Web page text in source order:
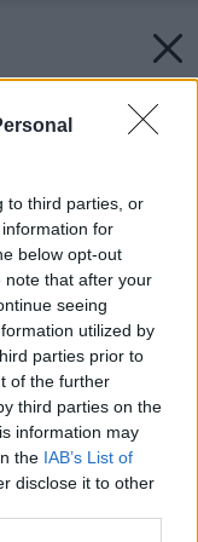
to third parties, or
for
below opt-out
note that after your
seeing
utilized by
parties prior to
of the further
third parties on the
information may
the IAB’s List of
disclose it to other